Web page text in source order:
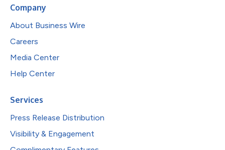
Company
About Business Wire
Careers
Media Center
Help Center
Services
Press Release Distribution
Visibility & Engagement